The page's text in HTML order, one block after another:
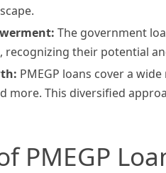
The government
recognizing their potential
PMEGP loans cover a
more. This diversified
PMEGP